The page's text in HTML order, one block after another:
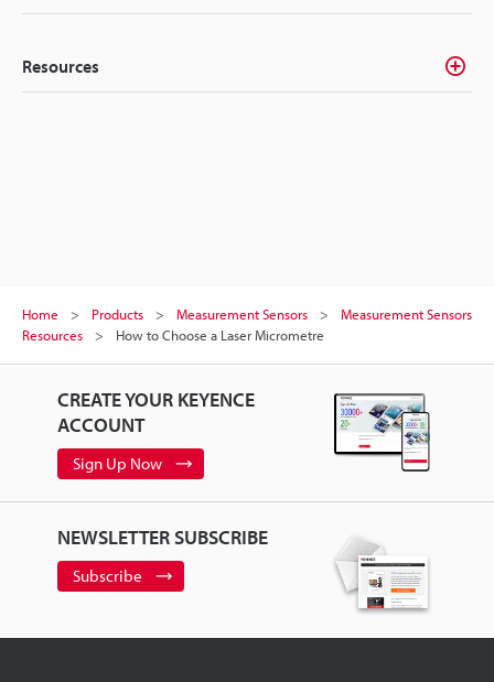
Resources
Home Products Measurement Sensors
Measurement Sensors
Resources
How to Choose a Laser Micrometre
CREATE YOUR KEYENCE
ACCOUNT
Sign Up Now
NEWSLETTER SUBSCRIBE
Subscribe